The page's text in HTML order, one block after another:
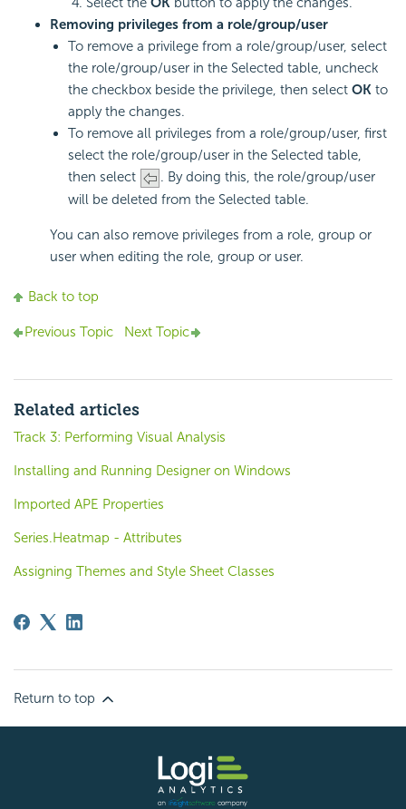
Removing privileges from a role/group/user
To remove a privilege from a role/group/user, select
the role/group/user in the Selected table, uncheck
the checkbox beside the privilege, then select OK to
apply the changes.
To remove all privileges from a role/group/user, first
select the role/group/user in the Selected table,
then select
. By doing this, the role/group/user
will be deleted from the Selected table.
You can also remove privileges from a role, group or
user when editing the role, group or user.
Back to top
Previous Topic Next Topic
Related articles
Track 3: Performing Visual Analysis
Installing and Running Designer on Windows
Imported APE Properties
Series.Heatmap - Attributes
Assigning Themes and Style Sheet Classes
Return to top